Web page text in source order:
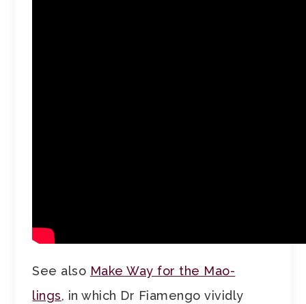
See also Make Way for the Mao-
lings, in which Dr Fiamengo vividly